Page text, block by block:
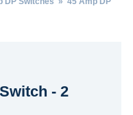
- 2